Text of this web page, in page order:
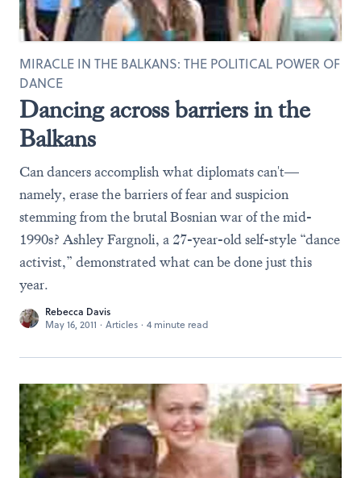
Dancing across barriers in the
Balkans
MIRACLE IN THE BALKANS: THE POLITICAL POWER OF
DANCE
Can dancers accomplish what diplomats can't—
namely, erase the barriers of fear and suspicion
stemming from the brutal Bosnian war of the mid-
1990s? Ashley Fargnoli, a 27-year-old self-style “dance
activist,” demonstrated what can be done just this
year.
Rebecca Davis
May 16, 2011 · Articles · 4 minute read